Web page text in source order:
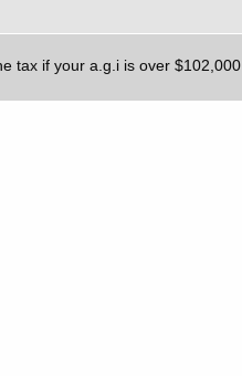
tax if your a.g.i is over $102,000